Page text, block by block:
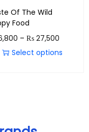
Of The Wild
Food
– ₨ 27,500
Select options